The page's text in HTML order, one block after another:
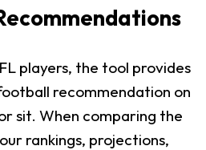
players, the tool provides
recommendation on
sit. When comparing the
rankings, projections,